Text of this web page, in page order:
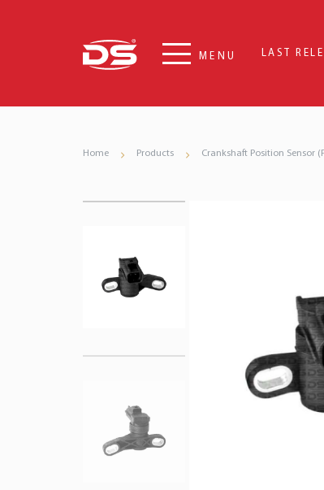
MENU LAST
Home Products Crankshaft Position Sensor